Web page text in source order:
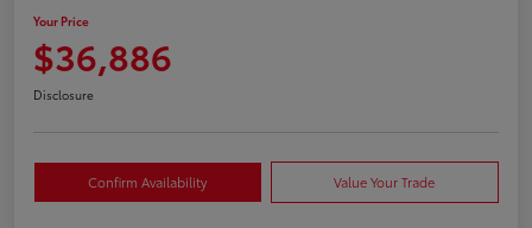
Your Price
$36,886
Disclosure
Confirm Availability Value Your Trade